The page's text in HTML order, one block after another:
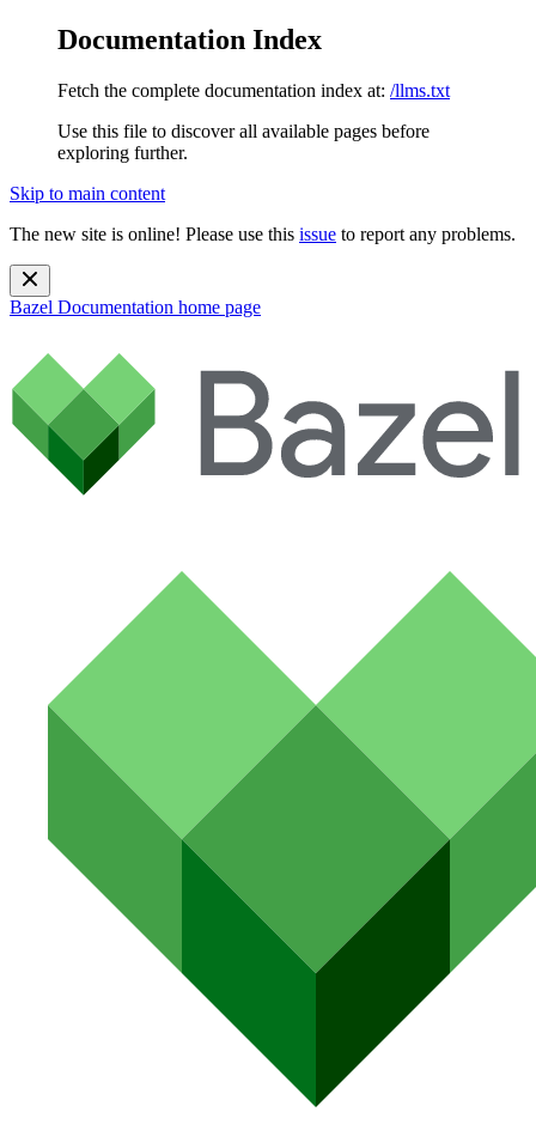
Documentation Index
Fetch the complete documentation index at: /llms.txt
Use this file to discover all available pages before
exploring further.
Skip to main content
The new site is online! Please use this issue to report any problems.
Bazel Documentation home page